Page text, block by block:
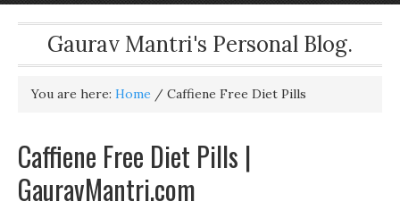
Gaurav Mantri's Personal Blog.
You are here: Home / Caffiene Free Diet Pills
Caffiene Free Diet Pills |
GauravMantri.com